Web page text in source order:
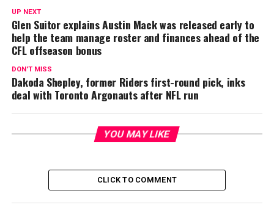
UP NEXT
Glen Suitor explains Austin Mack was released early to
help the team manage roster and finances ahead of the
CFL offseason bonus
DON'T MISS
Dakoda Shepley, former Riders first-round pick, inks
deal with Toronto Argonauts after NFL run
YOU MAY LIKE
CLICK TO COMMENT